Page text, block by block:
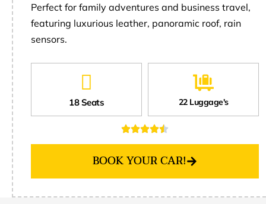
Perfect for family adventures and business travel,
featuring luxurious leather, panoramic roof, rain
sensors.
18 Seats 22 Luggage's
BOOK YOUR CAR!